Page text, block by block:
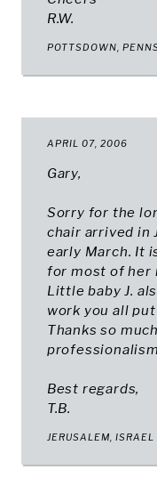
R.W.
POTTSDOWN,
APRIL 07, 2006
Gary,
Sorry for the
chair arrived in
early March. It
for most of her
Little baby J.
work you all
Thanks so
Best regards,
T.B.
JERUSALEM, ISRAEL